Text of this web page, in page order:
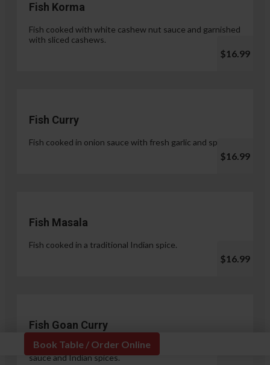
Book Table / Order Online
Fish Korma
Fish cooked with white cashew nut sauce and garnished
with sliced cashews.
$16.99
Fish Curry
Fish cooked in onion sauce with fresh garlic and spices.
$16.99
Fish Masala
Fish cooked in a traditional Indian spice.
$16.99
Fish Goan Curry
Fish cooked in a unique blend of coconut milk, onion
sauce and Indian spices.